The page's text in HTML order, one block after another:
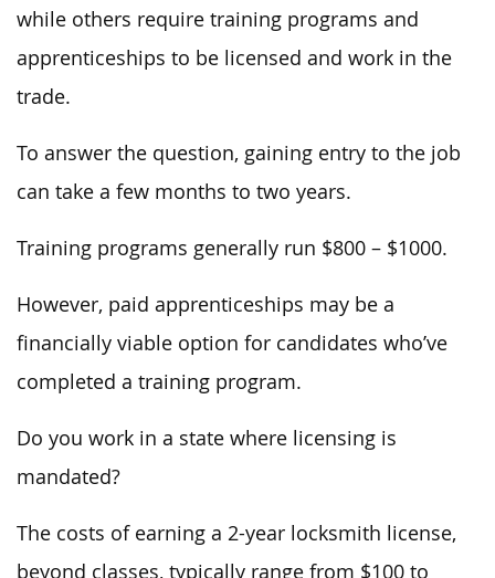
while others require training programs and
apprenticeships to be licensed and work in the
trade.
To answer the question, gaining entry to the job
can take a few months to two years.
Training programs generally run $800 – $1000.
However, paid apprenticeships may be a
financially viable option for candidates who’ve
completed a training program.
Do you work in a state where licensing is
mandated?
The costs of earning a 2-year locksmith license,
beyond classes, typically range from $100 to